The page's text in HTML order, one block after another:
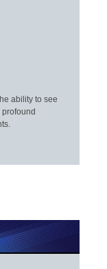
ability to see
profound